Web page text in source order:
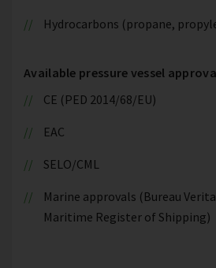
Hydrocarbons (propane,
Available pressure vessel
CE (PED 2014/68/EU)
EAC
SELO/CML
Marine approvals (Bureau
Maritime Register of Shipping)